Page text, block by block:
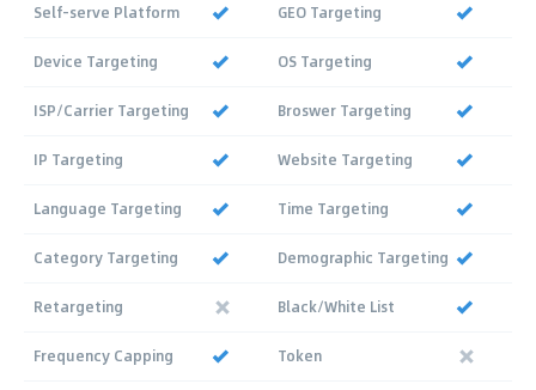
Self-serve Platform GEO Targeting
Device Targeting OS Targeting
ISP/Carrier Targeting Broswer Targeting
IP Targeting Website Targeting
Language Targeting Time Targeting
Category Targeting Demographic Targeting
Retargeting Black/White List
Frequency Capping Token